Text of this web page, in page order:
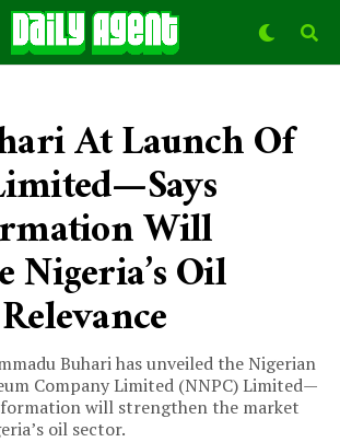
At Launch Of
Will
Nigeria’s Oil
Buhari has unveiled the Nigerian
Company Limited (NNPC) Limited—
will strengthen the market
oil sector.